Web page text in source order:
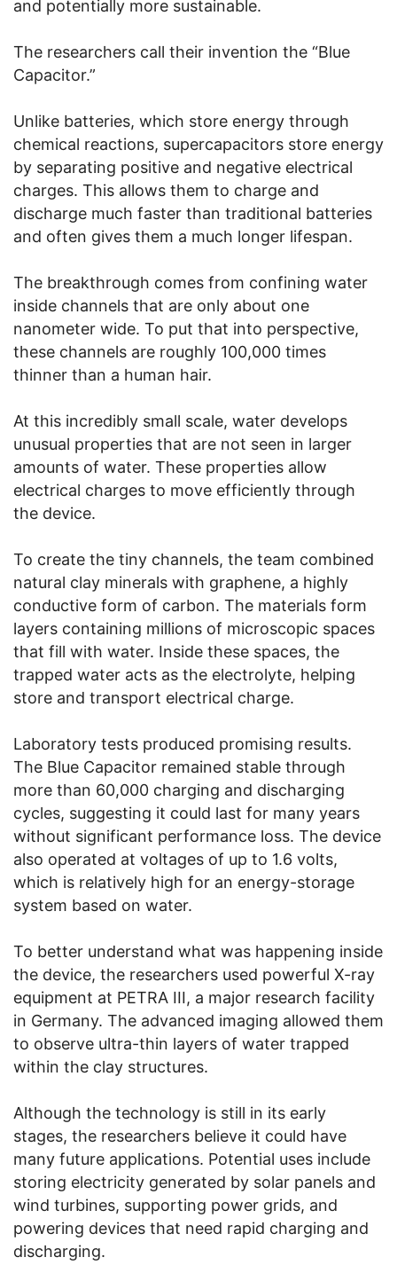
and potentially more sustainable.
The researchers call their invention the “Blue
Capacitor.”
Unlike batteries, which store energy through
chemical reactions, supercapacitors store energy
by separating positive and negative electrical
charges. This allows them to charge and
discharge much faster than traditional batteries
and often gives them a much longer lifespan.
The breakthrough comes from confining water
inside channels that are only about one
nanometer wide. To put that into perspective,
these channels are roughly 100,000 times
thinner than a human hair.
At this incredibly small scale, water develops
unusual properties that are not seen in larger
amounts of water. These properties allow
electrical charges to move efficiently through
the device.
To create the tiny channels, the team combined
natural clay minerals with graphene, a highly
conductive form of carbon. The materials form
layers containing millions of microscopic spaces
that fill with water. Inside these spaces, the
trapped water acts as the electrolyte, helping
store and transport electrical charge.
Laboratory tests produced promising results.
The Blue Capacitor remained stable through
more than 60,000 charging and discharging
cycles, suggesting it could last for many years
without significant performance loss. The device
also operated at voltages of up to 1.6 volts,
which is relatively high for an energy-storage
system based on water.
To better understand what was happening inside
the device, the researchers used powerful X-ray
equipment at PETRA III, a major research facility
in Germany. The advanced imaging allowed them
to observe ultra-thin layers of water trapped
within the clay structures.
Although the technology is still in its early
stages, the researchers believe it could have
many future applications. Potential uses include
storing electricity generated by solar panels and
wind turbines, supporting power grids, and
powering devices that need rapid charging and
discharging.